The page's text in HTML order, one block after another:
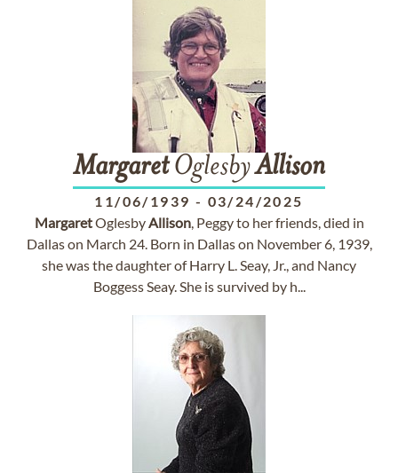
MargaretOglesbyAllison
11/06/1939 - 03/24/2025
MargaretOglesbyAllison, Peggy to her friends, died in
Dallas on March 24. Born in Dallas on November 6, 1939,
she was the daughter of Harry L. Seay, Jr., and Nancy
Boggess Seay. She is survived by h...